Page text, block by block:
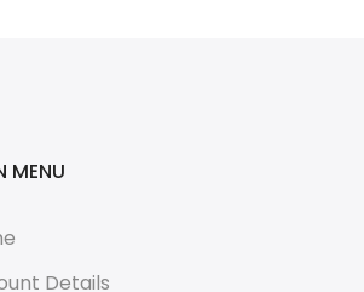
MENU
Details